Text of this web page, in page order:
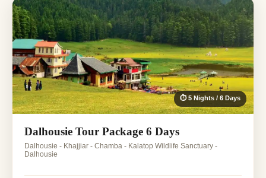
⏱ 5 Nights / 6 Days
Dalhousie Tour Package 6 Days
Dalhousie - Khajjiar - Chamba - Kalatop Wildlife Sanctuary -
Dalhousie